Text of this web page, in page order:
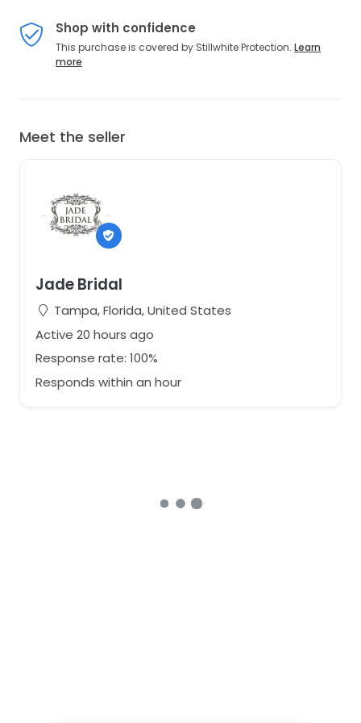
Shop with confidence
This purchase is covered by Stillwhite Protection. Learn
more
Meet the seller
Jade Bridal
Tampa, Florida, United States
Active 20 hours ago
Response rate: 100%
Responds within an hour